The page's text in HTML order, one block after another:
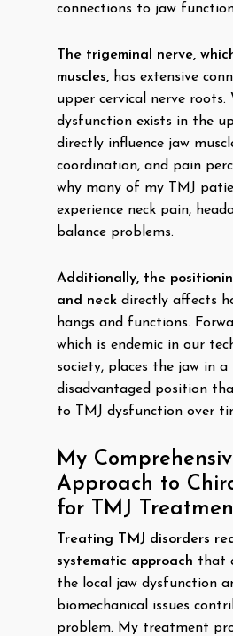
connections to jaw
The trigeminal nerve,
muscles, has extensive
upper cervical nerve roots.
dysfunction exists in the
directly influence jaw
coordination, and pain
why many of my TMJ
experience neck pain,
balance problems.
Additionally, the
and neck directly affects
hangs and functions.
which is endemic in our
society, places the jaw in a
disadvantaged position
to TMJ dysfunction over
My
Approach to
for TMJ
Treating TMJ disorders
systematic approach that
the local jaw dysfunction
biomechanical issues
problem. My treatment